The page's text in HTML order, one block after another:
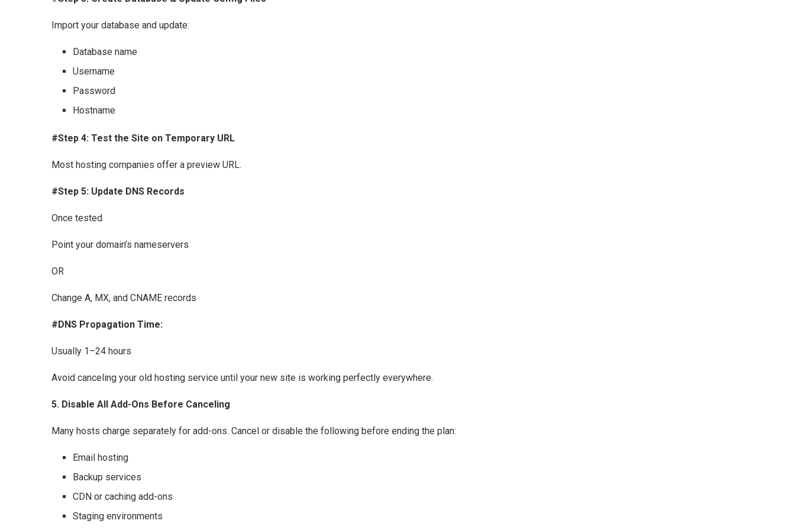
Import your database and update:
Database name
Username
Password
Hostname
#Step 4: Test the Site on Temporary URL
Most hosting companies offer a preview URL.
#Step 5: Update DNS Records
Once tested
Point your domain’s nameservers
OR
Change A, MX, and CNAME records
#DNS Propagation Time:
Usually 1–24 hours
Avoid canceling your old hosting service until your new site is working perfectly everywhere.
5. Disable All Add-Ons Before Canceling
Many hosts charge separately for add-ons. Cancel or disable the following before ending the plan:
Email hosting
Backup services
CDN or caching add-ons
Staging environments